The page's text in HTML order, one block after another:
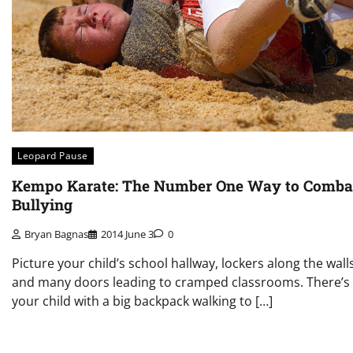
Leopard Pause
Kempo Karate: The Number One Way to
Bullying
Bryan Bagnas 2014 June 3 0
Picture your child’s school hallway, lockers along the
and many doors leading to cramped classrooms. There’s
your child with a big backpack walking to […]